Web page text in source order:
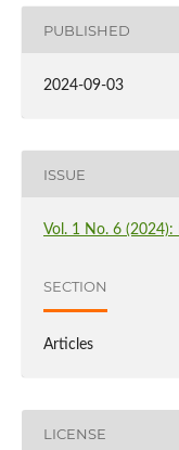
PUBLISHED
2024-09-03
ISSUE
Vol. 1 No. 6 (2024):
SECTION
Articles
LICENSE